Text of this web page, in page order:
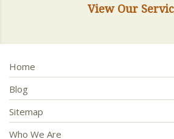
View Our
Home
Blog
Sitemap
Who We Are